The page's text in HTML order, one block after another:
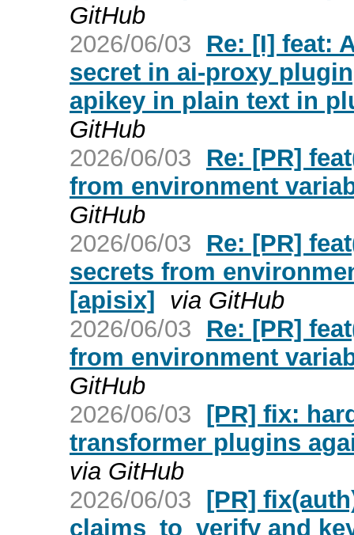
GitHub
2026/06/03
Re: [I] feat:
secret in ai-proxy
apikey in plain text in
GitHub
2026/06/03
Re: [PR]
from environment
GitHub
2026/06/03
Re: [PR]
secrets from
[apisix] via GitHub
2026/06/03
Re: [PR]
from environment
GitHub
2026/06/03 [PR] fix:
transformer plugins
via GitHub
2026/06/03 [PR]
claims_to_verify and